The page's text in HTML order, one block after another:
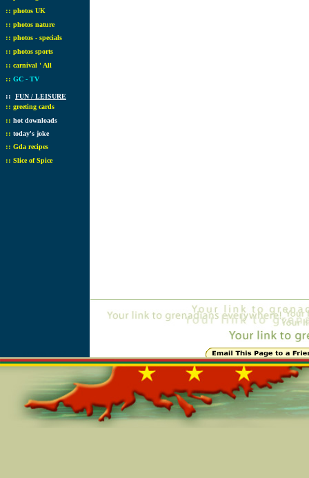
:: photos UK
:: photos nature
:: photos - specials
:: photos sports
:: carnival ' All
:: GC - TV
:: FUN / LEISURE
:: greeting cards
:: hot downloads
:: today's joke
:: Gda recipes
:: Slice of Spice